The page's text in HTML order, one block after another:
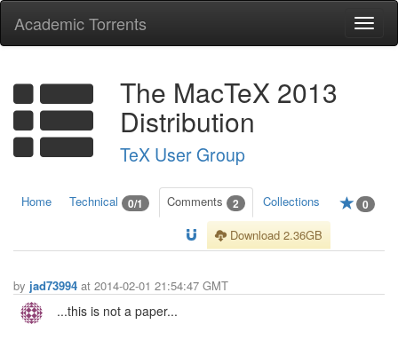
Academic Torrents
The MacTeX 2013
Distribution
TeX User Group
Home Technical 0/1 Comments 2 Collections 0
Download 2.36GB
by jad73994 at 2014-02-01 21:54:47 GMT
...this is not a paper...